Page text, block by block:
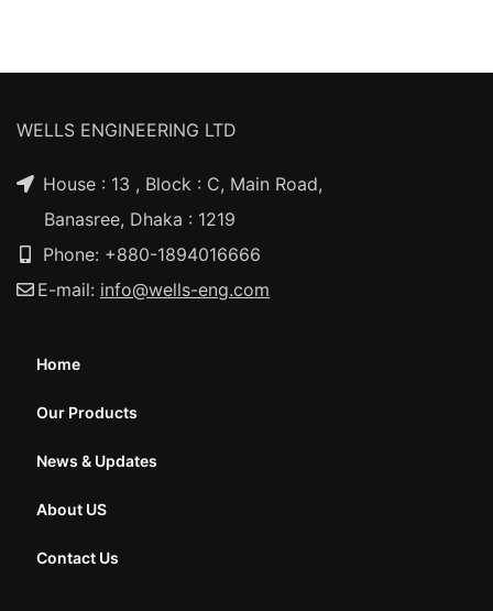
WELLS ENGINEERING LTD
House : 13 , Block : C, Main Road,
Banasree, Dhaka : 1219
Phone: +880-1894016666
E-mail: info@wells-eng.com
Home
Our Products
News & Updates
About US
Contact Us